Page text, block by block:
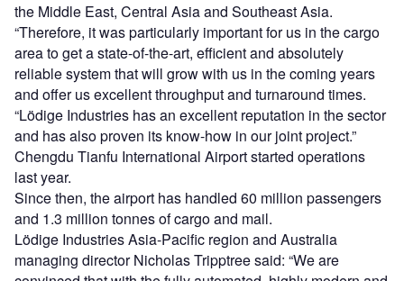
the Middle East, Central Asia and Southeast Asia.
“Therefore, it was particularly important for us in the cargo
area to get a state-of-the-art, efficient and absolutely
reliable system that will grow with us in the coming years
and offer us excellent throughput and turnaround times.
“Lödige Industries has an excellent reputation in the sector
and has also proven its know-how in our joint project.”
Chengdu Tianfu International Airport started operations
last year.
Since then, the airport has handled 60 million passengers
and 1.3 million tonnes of cargo and mail.
Lödige Industries Asia-Pacific region and Australia
managing director Nicholas Tripptree said: “We are